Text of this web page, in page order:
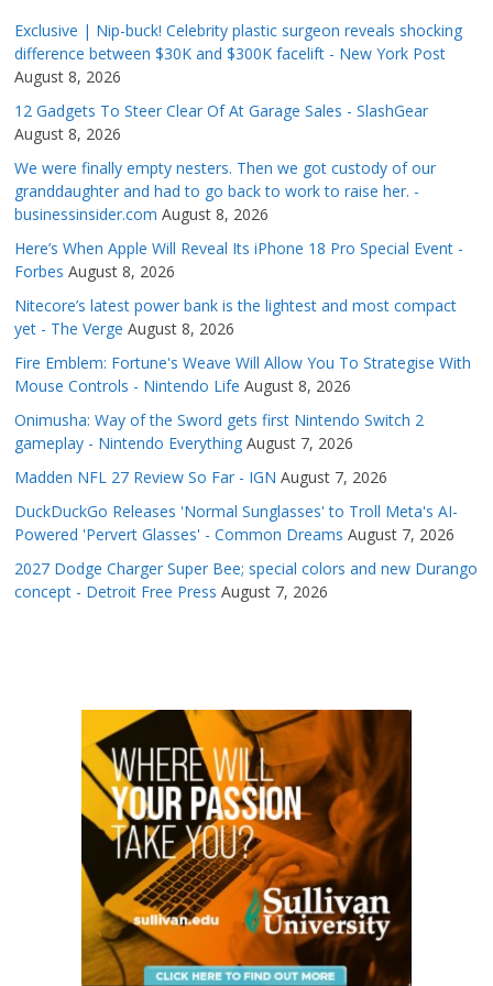
Exclusive | Nip-buck! Celebrity plastic surgeon reveals shocking
difference between $30K and $300K facelift - New York Post
August 8, 2026
12 Gadgets To Steer Clear Of At Garage Sales - SlashGear
August 8, 2026
We were finally empty nesters. Then we got custody of our
granddaughter and had to go back to work to raise her. -
businessinsider.com August 8, 2026
Here’s When Apple Will Reveal Its iPhone 18 Pro Special Event -
Forbes August 8, 2026
Nitecore’s latest power bank is the lightest and most compact
yet - The Verge August 8, 2026
Fire Emblem: Fortune's Weave Will Allow You To Strategise With
Mouse Controls - Nintendo Life August 8, 2026
Onimusha: Way of the Sword gets first Nintendo Switch 2
gameplay - Nintendo Everything August 7, 2026
Madden NFL 27 Review So Far - IGN August 7, 2026
DuckDuckGo Releases 'Normal Sunglasses' to Troll Meta's AI-
Powered 'Pervert Glasses' - Common Dreams August 7, 2026
2027 Dodge Charger Super Bee; special colors and new Durango
concept - Detroit Free Press August 7, 2026